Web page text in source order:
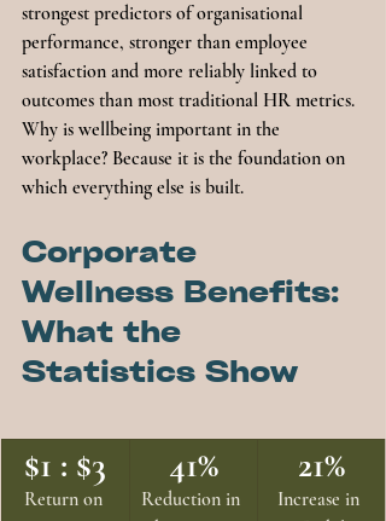
strongest predictors of organisational
performance, stronger than employee
satisfaction and more reliably linked to
outcomes than most traditional HR metrics.
Why is wellbeing important in the
workplace? Because it is the foundation on
which everything else is built.
Corporate
Wellness Benefits:
What the
Statistics Show
$1 : $3
Return on
41%
Reduction in
21%
Increase in